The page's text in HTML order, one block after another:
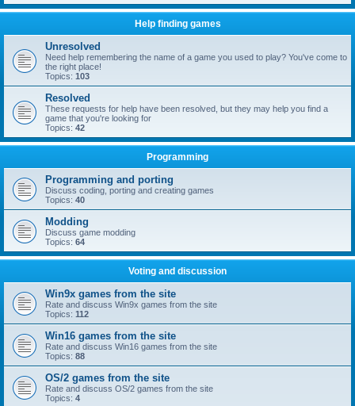
Help finding games
Unresolved
Need help remembering the name of a game you used to play? You've come to
the right place!
Topics: 103
Resolved
These requests for help have been resolved, but they may help you find a
game that you're looking for
Topics: 42
Programming
Programming and porting
Discuss coding, porting and creating games
Topics: 40
Modding
Discuss game modding
Topics: 64
Voting and discussion
Win9x games from the site
Rate and discuss Win9x games from the site
Topics: 112
Win16 games from the site
Rate and discuss Win16 games from the site
Topics: 88
OS/2 games from the site
Rate and discuss OS/2 games from the site
Topics: 4